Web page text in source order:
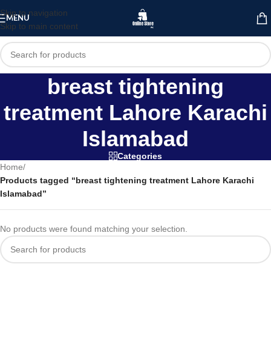
Skip to navigation
Skip to main content
MENU
breast tightening
treatment Lahore Karachi
Islamabad
Categories
Home/
Products tagged “breast tightening treatment Lahore Karachi
Islamabad”
No products were found matching your selection.